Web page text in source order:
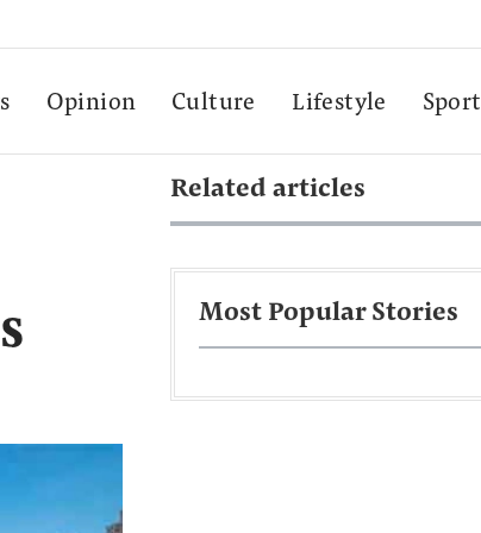
Opinion Culture Lifestyle Sport
Related articles
Most Popular Stories